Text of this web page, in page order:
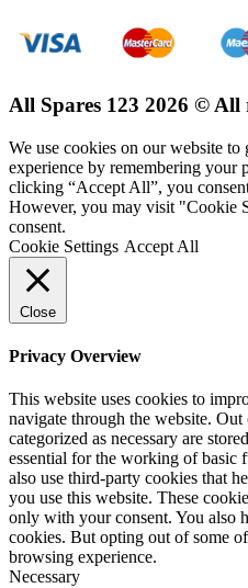
All Spares 123 2026 © All
We use cookies on our website
experience by remembering your
clicking “Accept All”, you
However, you may visit "Cookie
consent.
Cookie Settings Accept All
Close
Privacy Overview
This website uses cookies to
navigate through the website. Out
categorized as necessary are
essential for the working of basic
also use third-party cookies that
you use this website. These
only with your consent. You also
cookies. But opting out of some
browsing experience.
Necessary